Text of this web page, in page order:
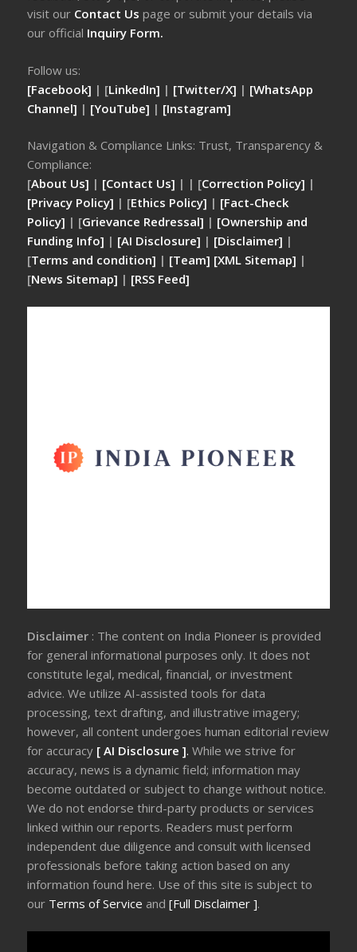
visit our Contact Uspage or submit your details via
our official Inquiry Form.
Follow us:
[Facebook] | [LinkedIn] | [Twitter/X] | [WhatsApp
Channel] | [YouTube] | [Instagram]
Navigation & Compliance Links: Trust, Transparency &
Compliance:
[About Us] | [Contact Us] | | [Correction Policy] |
[Privacy Policy] | [Ethics Policy] | [Fact-Check
Policy] | [Grievance Redressal] | [Ownership and
Funding Info] | [AI Disclosure] | [Disclaimer] |
[Terms and condition] | [Team] [XML Sitemap] |
[News Sitemap] | [RSS Feed]
Disclaimer : The content on India Pioneer is provided
for general informational purposes only. It does not
constitute legal, medical, financial, or investment
advice. We utilize AI-assisted tools for data
processing, text drafting, and illustrative imagery;
however, all content undergoes human editorial review
for accuracy [ AI Disclosure ].While we strive for
accuracy, news is a dynamic field; information may
become outdated or subject to change without notice.
We do not endorse third-party products or services
linked within our reports. Readers must perform
independent due diligence and consult with licensed
professionals before taking action based on any
information found here. Use of this site is subject to
our Terms of Service and[Full Disclaimer ].